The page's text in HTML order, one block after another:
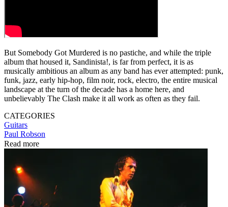
But Somebody Got Murdered is no pastiche, and while the triple
album that housed it, Sandinista!, is far from perfect, it is as
musically ambitious an album as any band has ever attempted: punk,
funk, jazz, early hip-hop, film noir, rock, electro, the entire musical
landscape at the turn of the decade has a home here, and
unbelievably The Clash make it all work as often as they fail.
CATEGORIES
Guitars
Paul Robson
Read more